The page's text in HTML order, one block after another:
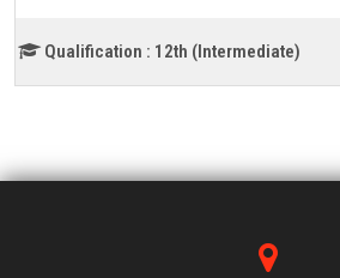
Qualification : 12th (Intermediate)